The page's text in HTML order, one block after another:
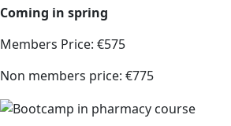
Coming in spring
Members Price: €575
Non members price: €775